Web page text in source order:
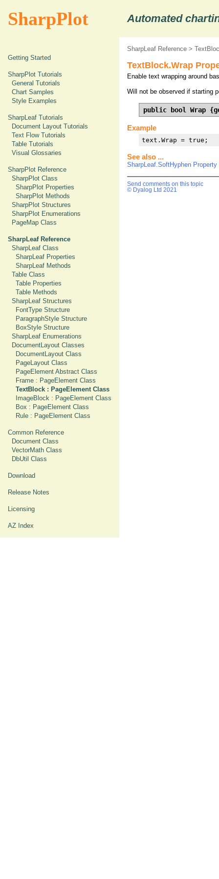
SharpPlot Automated
Getting Started
SharpPlot Tutorials
General Tutorials
Chart Samples
Style Examples
SharpLeaf Tutorials
Document Layout Tutorials
Text Flow Tutorials
Table Tutorials
Visual Glossaries
SharpPlot Reference
SharpPlot Class
SharpPlot Properties
SharpPlot Methods
SharpPlot Structures
SharpPlot Enumerations
PageMap Class
SharpLeaf Reference
SharpLeaf Class
SharpLeaf Properties
SharpLeaf Methods
Table Class
Table Properties
Table Methods
SharpLeaf Structures
FontType Structure
ParagraphStyle Structure
BoxStyle Structure
SharpLeaf Enumerations
DocumentLayout Classes
DocumentLayout Class
PageLayout Class
PageElement Abstract Class
Frame : PageElement Class
TextBlock : PageElement Class
ImageBlock : PageElement Class
Box : PageElement Class
Rule : PageElement Class
Common Reference
Document Class
VectorMath Class
DbUtil Class
Download
Release Notes
Licensing
AZ Index
SharpLeaf Reference >
TextBlock.Wrap
Enable text wrapping around
Will not be observed if starting
public bool Wrap
Example
text.Wrap = true;
See also ...
SharpLeaf.SoftHyphen Property
Send comments on this topic
© Dyalog Ltd 2021